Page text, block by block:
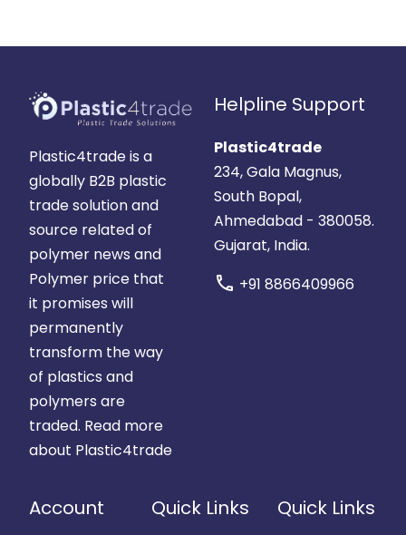
Plastic4trade is a
globally B2B plastic
trade solution and
source related of
polymer news and
Polymer price that
it promises will
permanently
transform the way
of plastics and
polymers are
traded. Read more
about Plastic4trade
Helpline Support
Plastic4trade
234, Gala Magnus,
South Bopal,
Ahmedabad - 380058.
Gujarat, India.
call +91 8866409966
Account Quick Links Quick Links